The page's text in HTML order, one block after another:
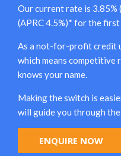
Our current rate is 3.85%
(APRC 4.5%)* for the first
As a not-for-profit credit
which means competitive
knows your name.
Making the switch is
will guide you through
ENQUIRE NOW